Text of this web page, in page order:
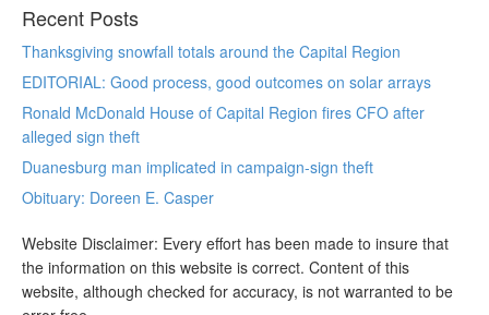
Recent Posts
Thanksgiving snowfall totals around the Capital Region
EDITORIAL: Good process, good outcomes on solar arrays
Ronald McDonald House of Capital Region fires CFO after
alleged sign theft
Duanesburg man implicated in campaign-sign theft
Obituary: Doreen E. Casper
Website Disclaimer: Every effort has been made to insure that
the information on this website is correct. Content of this
website, although checked for accuracy, is not warranted to be